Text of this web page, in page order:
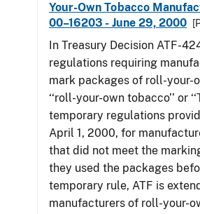
Your-Own Tobacco
00–16203 - June 29, 2000
In Treasury Decision ATF-
regulations requiring
mark packages of roll-your-
‘‘roll-your-own tobacco’’ or
temporary regulations
April 1, 2000, for
that did not meet the
they used the packages
temporary rule, ATF is
manufacturers of roll-your-